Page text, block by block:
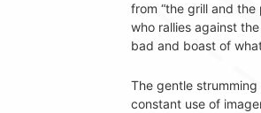
from “the grill and
who rallies against
bad and boast of
The gentle
constant use of